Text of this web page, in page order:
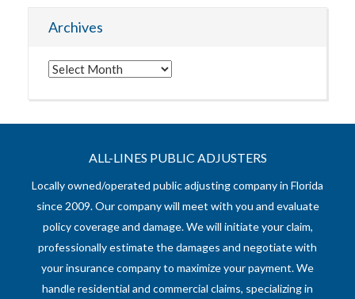
Archives
Archives
ALL-LINES PUBLIC ADJUSTERS
Locally owned/operated public adjusting company in Florida
since 2009. Our company will meet with you and evaluate
policy coverage and damage. We will initiate your claim,
professionally estimate the damages and negotiate with
your insurance company to maximize your payment. We
handle residential and commercial claims, specializing in